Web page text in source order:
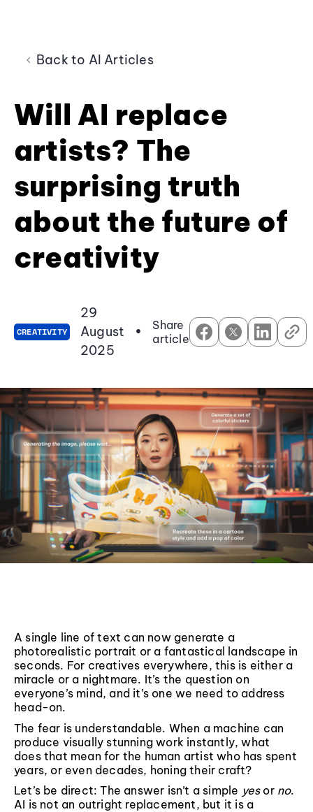
Back to AI Articles
Will AI replace
artists? The
surprising truth
about the future of
creativity
CREATIVITY
29
August
2025
•
Share
article
A single line of text can now generate a
photorealistic portrait or a fantastical landscape in
seconds. For creatives everywhere, this is either a
miracle or a nightmare. It’s the question on
everyone’s mind, and it’s one we need to address
head-on.
The fear is understandable. When a machine can
produce visually stunning work instantly, what
does that mean for the human artist who has spent
years, or even decades, honing their craft?
Let’s be direct: The answer isn’t a simple yesor no.
AI is not an outright replacement, but it is a